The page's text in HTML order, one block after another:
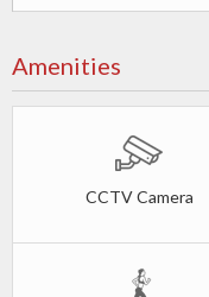
Amenities
CCTV Camera